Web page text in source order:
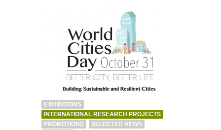
EXHIBITIONS
INTERNATIONAL RESEARCH PROJECTS
PROMOTIONS
SELECTED NEWS